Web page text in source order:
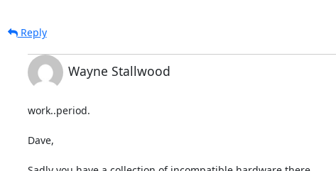
Reply
Wayne Stallwood
work..period.
Dave,